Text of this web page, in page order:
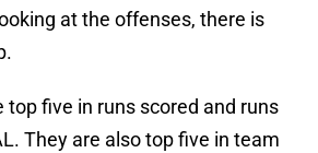
at the offenses, there is
top five in runs scored and runs
They are also top five in team